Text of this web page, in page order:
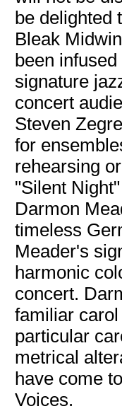
be delighted
Bleak
been
signature
concert
Steven
for
rehearsing
"Silent
Darmon
timeless
Meader's
harmonic
concert.
familiar
particular
metrical
have come
Voices.